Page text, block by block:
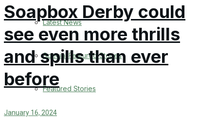
Traffic News
Education
Health
Business
Politics
Latest News
Special Featured Stories
Featured Stories
Soapbox Derby could
see even more thrills
and spills than ever
before
January 16, 2024